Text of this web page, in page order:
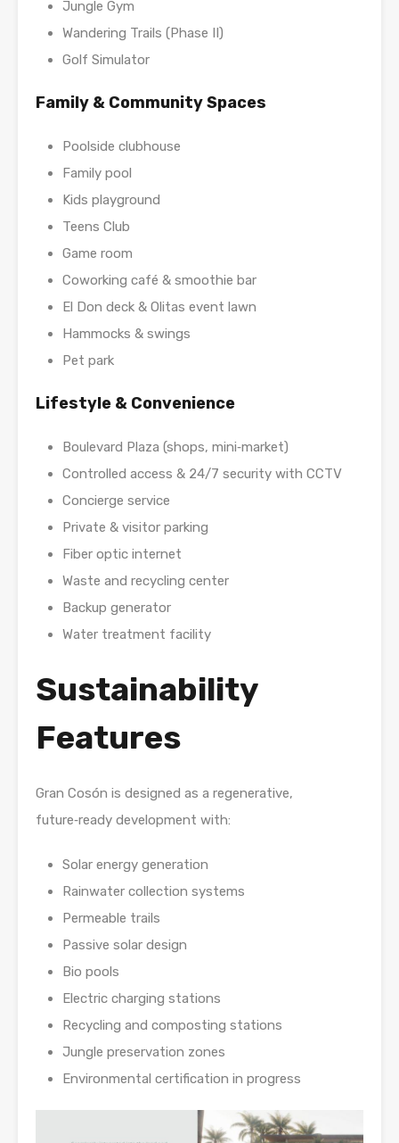
Jungle Gym
Wandering Trails (Phase II)
Golf Simulator
Family & Community Spaces
Poolside clubhouse
Family pool
Kids playground
Teens Club
Game room
Coworking café & smoothie bar
El Don deck & Olitas event lawn
Hammocks & swings
Pet park
Lifestyle & Convenience
Boulevard Plaza (shops, mini‑market)
Controlled access & 24/7 security with CCTV
Concierge service
Private & visitor parking
Fiber optic internet
Waste and recycling center
Backup generator
Water treatment facility
Sustainability
Features
Gran Cosón is designed as a regenerative,
future‑ready development with:
Solar energy generation
Rainwater collection systems
Permeable trails
Passive solar design
Bio pools
Electric charging stations
Recycling and composting stations
Jungle preservation zones
Environmental certification in progress